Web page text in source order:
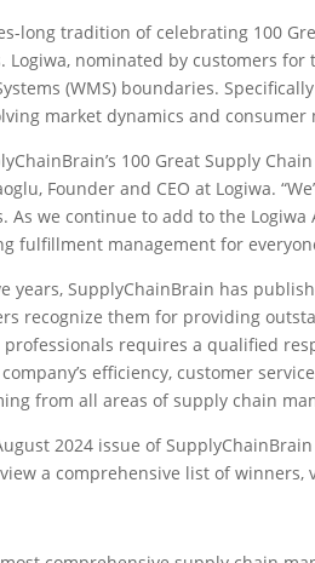
long tradition of celebrating 100
nominated by customers
(WMS) boundaries.
market dynamics and consumer
100 Great Supply
Founder and CEO at Logiwa.
we continue to add to the
fulfillment management for
years, SupplyChainBrain has
recognize them for providing
requires a qualified
efficiency, customer
from all areas of supply chain
2024 issue of
a comprehensive list of winners,